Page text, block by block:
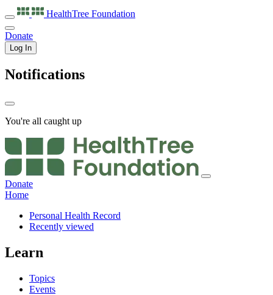
HealthTree Foundation
Donate
Log In
Notifications
You're all caught up
Donate
Home
Personal Health Record
Recently viewed
Learn
Topics
Events